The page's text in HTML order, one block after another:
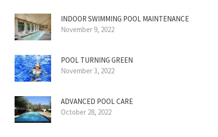
INDOOR SWIMMING POOL MAINTENANCE
November 9, 2022
POOL TURNING GREEN
November 3, 2022
ADVANCED POOL CARE
October 28, 2022